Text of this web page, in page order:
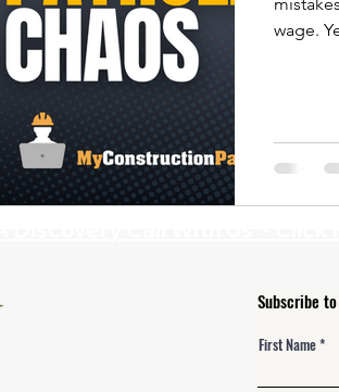
Payroll Software Payroll Promotion
Alerts NJ Prevailing Wage
B eMars and LCPtracker WH347
wage.
Subscribe
First Name